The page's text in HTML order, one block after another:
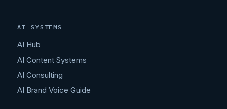
AI SYSTEMS
AI Hub
AI Content Systems
AI Consulting
AI Brand Voice Guide